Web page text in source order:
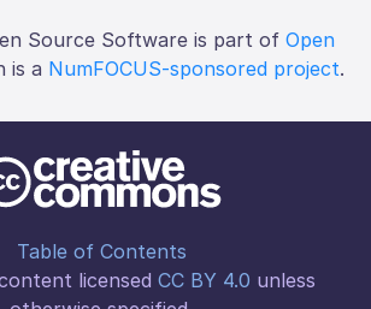
Source Software is part of Open
is a NumFOCUS-sponsored project.
Table of Contents
licensed CC BY 4.0 unless